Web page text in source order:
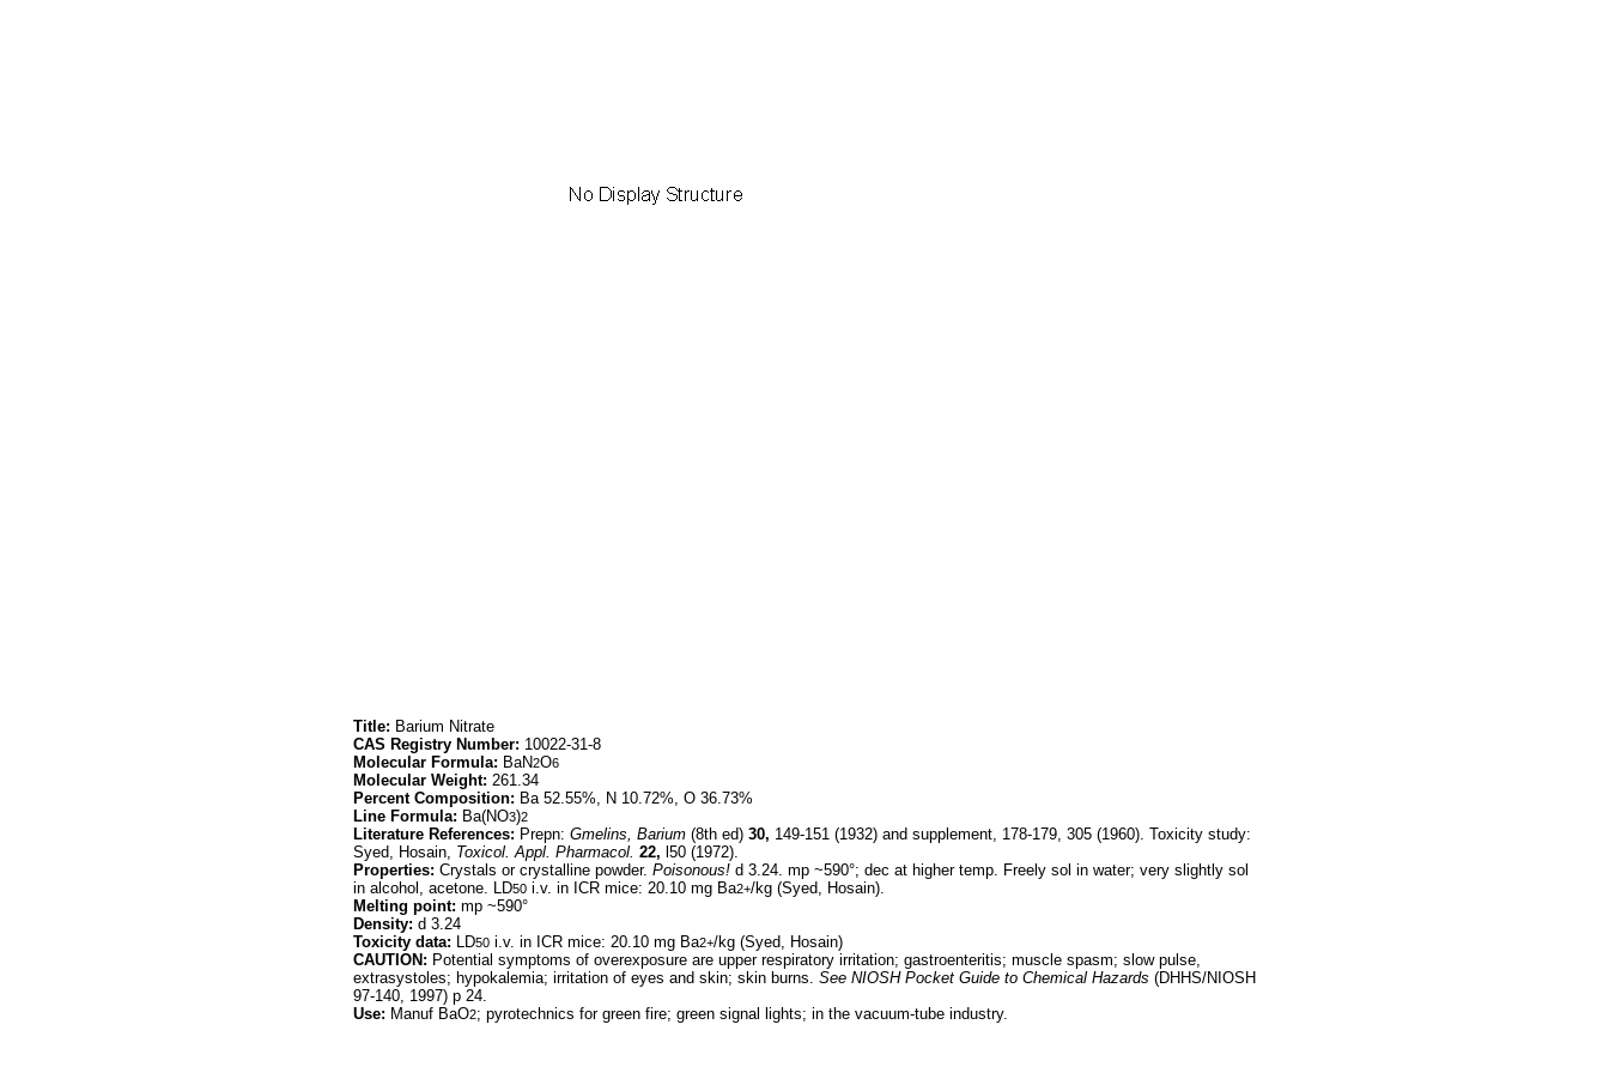
Title: Barium Nitrate
CAS Registry Number: 10022-31-8
Molecular Formula: BaN2O6
Molecular Weight: 261.34
Percent Composition: Ba 52.55%, N 10.72%, O 36.73%
Line Formula: Ba(NO3)2
Literature References: Prepn: Gmelins, Barium (8th ed) 30, 149-151 (1932) and supplement, 178-179, 305 (1960). Toxicity study:
Syed, Hosain, Toxicol. Appl. Pharmacol. 22, l50 (1972).
Properties: Crystals or crystalline powder. Poisonous! d 3.24. mp ~590°; dec at higher temp. Freely sol in water; very slightly sol
in alcohol, acetone. LD50 i.v. in ICR mice: 20.10 mg Ba2+/kg (Syed, Hosain).
Melting point: mp ~590°
Density: d 3.24
Toxicity data: LD50 i.v. in ICR mice: 20.10 mg Ba2+/kg (Syed, Hosain)
CAUTION: Potential symptoms of overexposure are upper respiratory irritation; gastroenteritis; muscle spasm; slow pulse,
extrasystoles; hypokalemia; irritation of eyes and skin; skin burns. See NIOSH Pocket Guide to Chemical Hazards (DHHS/NIOSH
97-140, 1997) p 24.
Use: Manuf BaO2; pyrotechnics for green fire; green signal lights; in the vacuum-tube industry.